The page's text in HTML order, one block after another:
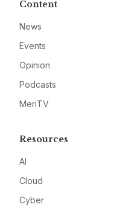
Content
News
Events
Opinion
Podcasts
MeriTV
Resources
AI
Cloud
Cyber